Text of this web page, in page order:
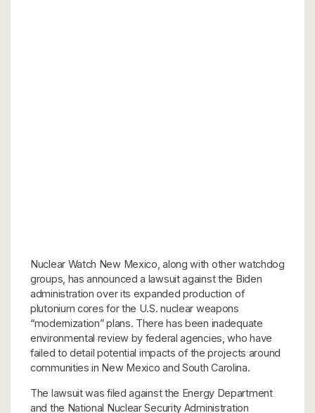
Nuclear Watch New Mexico, along with other watchdog
groups, has announced a lawsuit against the Biden
administration over its expanded production of
plutonium cores for the U.S. nuclear weapons
“modernization” plans. There has been inadequate
environmental review by federal agencies, who have
failed to detail potential impacts of the projects around
communities in New Mexico and South Carolina.
The lawsuit was filed against the Energy Department
and the National Nuclear Security Administration